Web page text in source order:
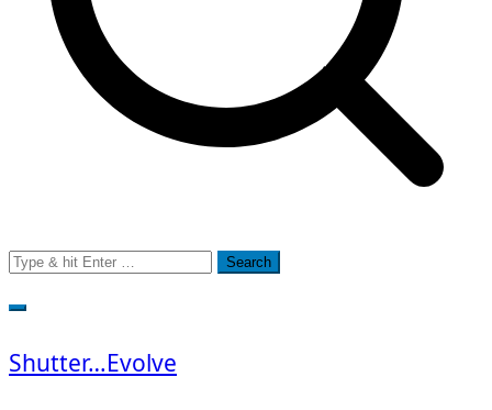
Search
for:
Shutter…Evolve